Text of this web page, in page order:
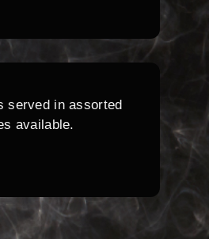
served in assorted
available.